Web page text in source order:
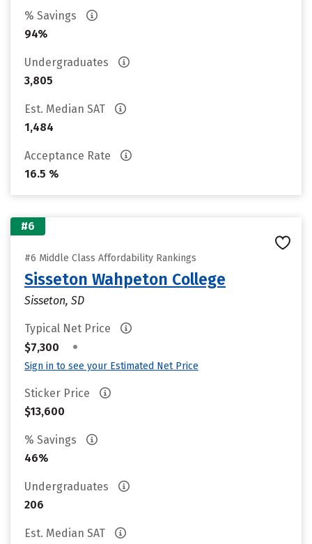
% Savings
94%
Undergraduates
3,805
Est. Median SAT
1,484
Acceptance Rate
16.5 %
#6
#6 Middle Class Affordability Rankings
Sisseton Wahpeton College
Sisseton, SD
Typical Net Price
$7,300
•
Sign in to see your Estimated Net Price
Sticker Price
$13,600
% Savings
46%
Undergraduates
206
Est. Median SAT